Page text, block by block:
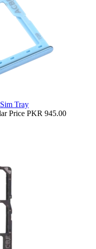
Tray
Price PKR 945.00